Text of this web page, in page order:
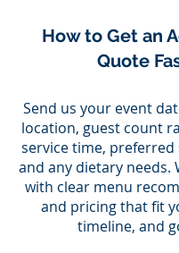
How to Get an
Quote
Send us your event
location, guest count
service time, preferred
and any dietary needs.
with clear menu
and pricing that fit
timeline, and